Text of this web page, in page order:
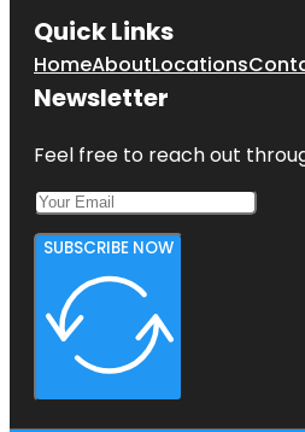
Quick Links
HomeAboutLocations
Newsletter
Feel free to reach out
SUBSCRIBE NOW